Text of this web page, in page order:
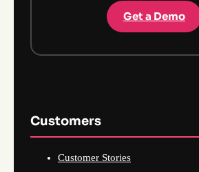
Get a Demo
Customers
Customer Stories